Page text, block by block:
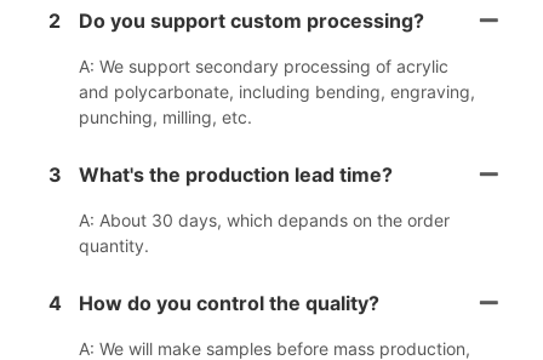
2 Do you support custom processing?
A: We support secondary processing of acrylic
and polycarbonate, including bending, engraving,
punching, milling, etc.
3 What's the production lead time?
A: About 30 days, which depands on the order
quantity.
4 How do you control the quality?
A: We will make samples before mass production,